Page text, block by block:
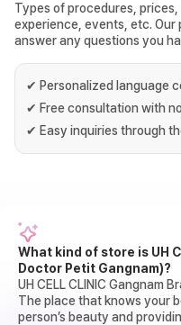
Types of procedures,
experience, events, etc.
answer any questions you
✔ Personalized language
✔ Free consultation with
✔ Easy inquiries through
What kind of store is UH
Doctor Petit Gangnam)?
UH CELL CLINIC Gangnam
The place that knows your
person’s beauty and